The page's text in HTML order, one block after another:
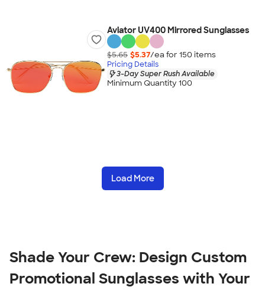
Aviator UV400 Mirrored Sunglasses
$5.65 $5.37/ea for 150 items
Pricing Details
3-Day Super Rush Available
Minimum Quantity 100
Load More
Shade Your Crew: Design Custom
Promotional Sunglasses with Your